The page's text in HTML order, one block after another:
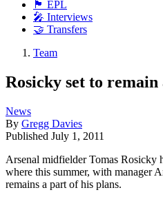
🏴󠁧󠁢󠁥󠁮󠁧󠁿 EPL
🎤 Interviews
🤝 Transfers
Team
Rosicky set to remain
News
By Gregg Davies
Published July 1, 2011
Arsenal midfielder Tomas Rosicky
where this summer, with manager
remains a part of his plans.